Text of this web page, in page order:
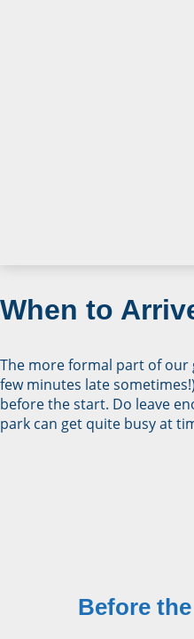
When to
The more formal part of
few minutes late
before the start. Do leave
park can get quite busy at
Before